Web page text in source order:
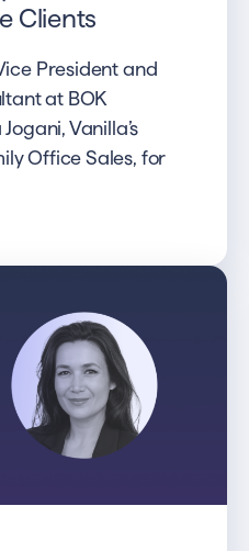
Clients
President and
at BOK
Vanilla’s
Office Sales, for